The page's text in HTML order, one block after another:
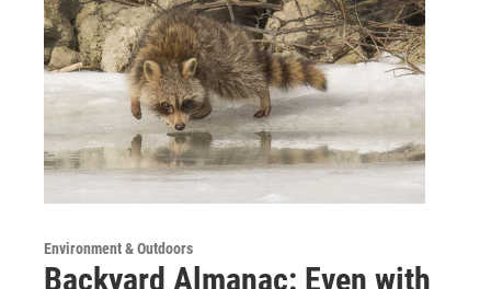
Environment & Outdoors
Backyard Almanac: Even with